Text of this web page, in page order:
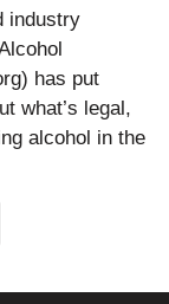
industry
has put
what’s legal,
alcohol in the